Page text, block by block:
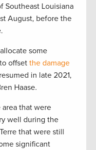
Southeast Louisiana
August, before the
some
offset the damage
in late 2021,
Haase.
that were
well during the
that were still
significant